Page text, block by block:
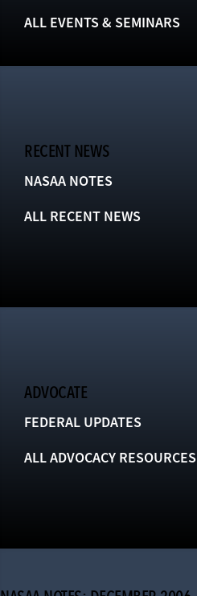
ALL EVENTS & SEMINARS
RECENT NEWS
NASAA NOTES
ALL RECENT NEWS
ADVOCATE
FEDERAL UPDATES
ALL ADVOCACY RESOURCES